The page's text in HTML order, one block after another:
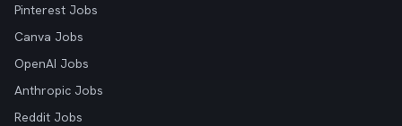
Pinterest Jobs
Canva Jobs
OpenAI Jobs
Anthropic Jobs
Reddit Jobs